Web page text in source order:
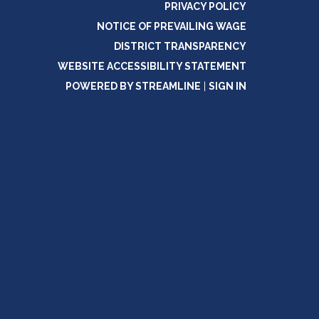
PRIVACY POLICY
NOTICE OF PREVAILING WAGE
DISTRICT TRANSPARENCY
WEBSITE ACCESSIBILITY STATEMENT
POWERED BY STREAMLINE
SIGN IN